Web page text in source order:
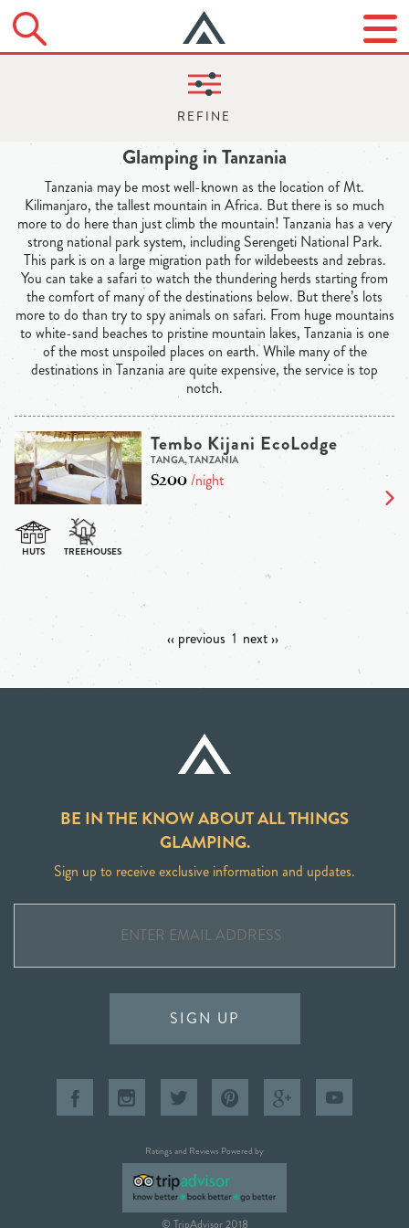
Glamping in Tanzania
Tanzania may be most well-known as the location of Mt.
Kilimanjaro, the tallest mountain in Africa. But there is so much
more to do here than just climb the mountain! Tanzania has a very
strong national park system, including Serengeti National Park.
This park is on a large migration path for wildebeests and zebras.
You can take a safari to watch the thundering herds starting from
the comfort of many of the destinations below. But there’s lots
more to do than try to spy animals on safari. From huge mountains
to white-sand beaches to pristine mountain lakes, Tanzania is one
of the most unspoiled places on earth. While many of the
destinations in Tanzania are quite expensive, the service is top
notch.
Tembo Kijani EcoLodge
TANGA, TANZANIA
$200/night
‹‹ previous 1 next ››
BE IN THE KNOW ABOUT ALL THINGS
GLAMPING.
Sign up to receive exclusive information and updates.
SIGN UP
Ratings and Reviews Powered by
© TripAdvisor 2018